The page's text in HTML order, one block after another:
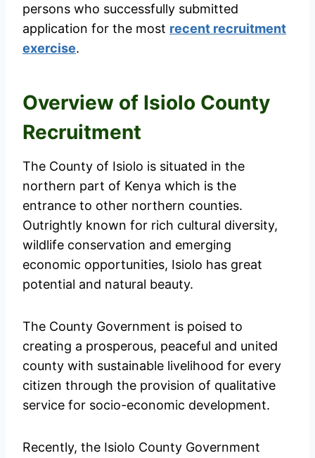
persons who successfully submitted
application for the most recent recruitment
exercise.
Overview of Isiolo County
Recruitment
The County of Isiolo is situated in the
northern part of Kenya which is the
entrance to other northern counties.
Outrightly known for rich cultural diversity,
wildlife conservation and emerging
economic opportunities, Isiolo has great
potential and natural beauty.
The County Government is poised to
creating a prosperous, peaceful and united
county with sustainable livelihood for every
citizen through the provision of qualitative
service for socio-economic development.
Recently, the Isiolo County Government